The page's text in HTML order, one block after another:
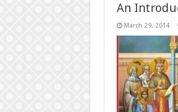
An
March 29, 2014